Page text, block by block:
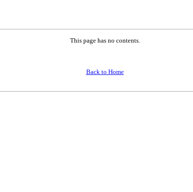
This page has no contents.
Back to Home